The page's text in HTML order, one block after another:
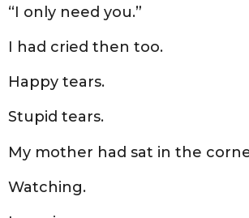
“I only need you.”
I had cried then too.
Happy tears.
Stupid tears.
My mother had sat in the
Watching.